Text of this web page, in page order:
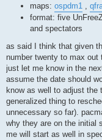
maps: ospdm1
format: five
and spectators
as said I think that given
number twenty to max
just let me know in the
assume the date should
know as well to adjust the
generalized thing to
unnecessary so far).
why they are on the initial
me will start as well in